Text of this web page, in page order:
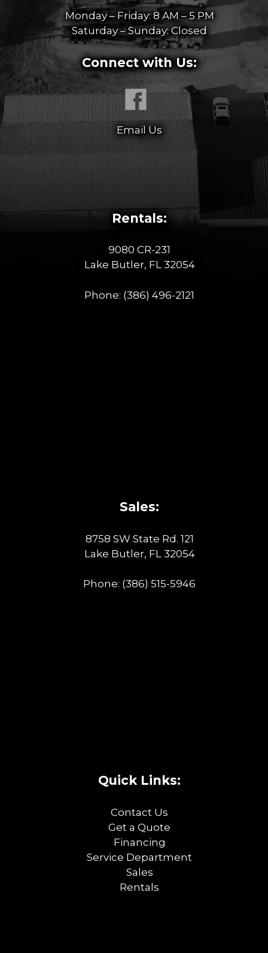
Monday – Friday: 8 AM – 5 PM
Saturday – Sunday: Closed
Connect with Us:
Email Us
Rentals:
9080 CR-231
Lake Butler, FL 32054
Phone: (386) 496-2121
Sales:
8758 SW State Rd. 121
Lake Butler, FL 32054
Phone: (386) 515-5946
Quick Links:
Contact Us
Get a Quote
Financing
Service Department
Sales
Rentals